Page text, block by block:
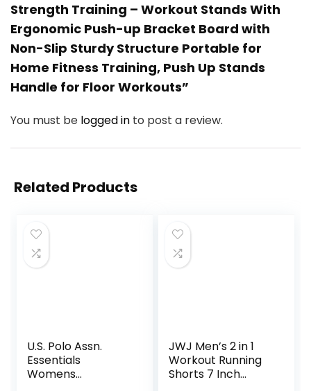
Strength Training – Workout Stands With
Ergonomic Push-up Bracket Board with
Non-Slip Sturdy Structure Portable for
Home Fitness Training, Push Up Stands
Handle for Floor Workouts”
You must be logged in to post a review.
Related Products
U.S. Polo Assn.
Essentials
Womens
JWJ Men’s 2 in 1
Workout Running
Shorts 7 Inch